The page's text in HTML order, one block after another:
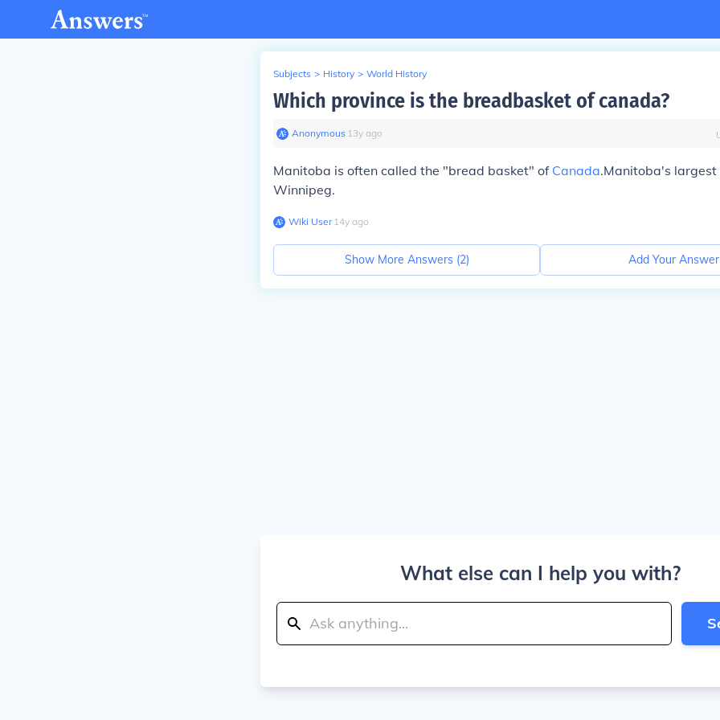
Subjects > History > World History
Which province is the breadbasket of canada?
Anonymous∙ 13y ago
Manitoba is often called the "bread basket" of Canada.Manitoba's largest
Winnipeg.
Wiki User∙14y ago
Show More Answers (2) Add Your Answer
What else can I help you with?